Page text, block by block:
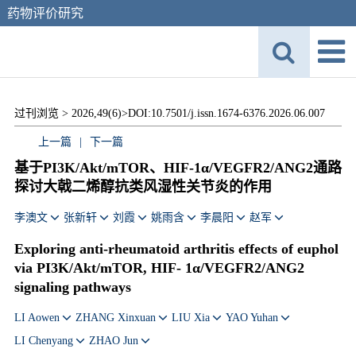
药物评价研究
过刊浏览 > 2026,49(6)>DOI:10.7501/j.issn.1674-6376.2026.06.007
上一篇 下一篇
基于PI3K/Akt/mTOR、HIF-1α/VEGFR2/ANG2通路
探讨大戟二烯醇抗类风湿性关节炎的作用
李澳文 张新轩 刘霞 姚雨含 李晨阳 赵军
Exploring anti-rheumatoid arthritis effects of euphol
via PI3K/Akt/mTOR, HIF- 1α/VEGFR2/ANG2
signaling pathways
LI Aowen ZHANG Xinxuan LIU Xia
YAO Yuhan
LI Chenyang
ZHAO Jun